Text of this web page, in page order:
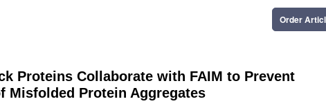
Order
Proteins Collaborate with FAIM to Prevent
Misfolded Protein Aggregates